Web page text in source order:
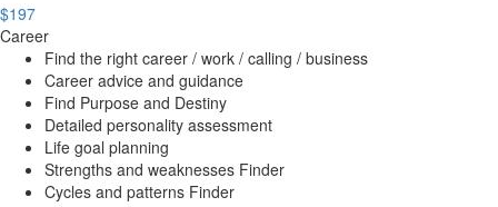
$197
Career
Find the right career / work / calling / business
Career advice and guidance
Find Purpose and Destiny
Detailed personality assessment
Life goal planning
Strengths and weaknesses Finder
Cycles and patterns Finder